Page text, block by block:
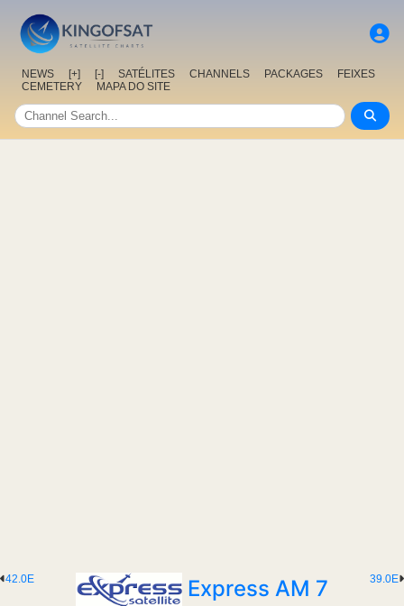
NEWS [+] [-] SATÉLITES CHANNELS PACKAGES
FEIXES
CEMETERY
MAPA DO SITE
39.0E
42.0E
Express AM 7